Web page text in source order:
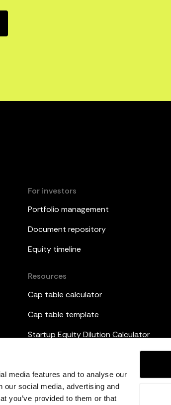
media features and to analyse our
our social media, advertising and
you’ve provided to them or that
For investors
Portfolio management
Document repository
Equity timeline
Resources
Cap table calculator
Cap table template
Startup Equity Dilution Calculator